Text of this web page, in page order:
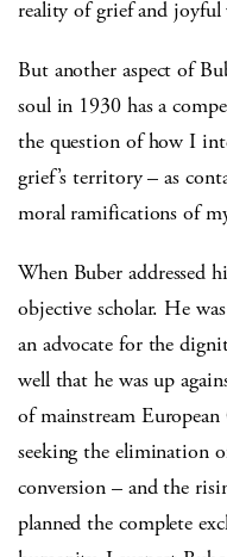
reality of grief and joyful
But another aspect of
soul in 1930 has a
the question of how I
grief’s territory – as
moral ramifications of
When Buber addressed
objective scholar. He
an advocate for the
well that he was up
of mainstream
seeking the elimination
conversion – and the
planned the complete